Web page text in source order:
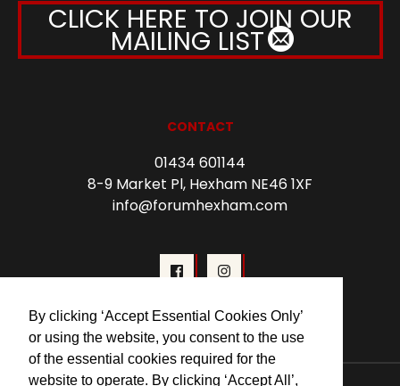
By clicking ‘Accept Essential Cookies Only’
or using the website, you consent to the use
of the essential cookies required for the
website to operate. By clicking ‘Accept All’,
CLICK HERE TO JOIN OUR
MAILING LIST
CONTACT
01434 601144
8-9 Market Pl, Hexham NE46 1XF
info@forumhexham.com